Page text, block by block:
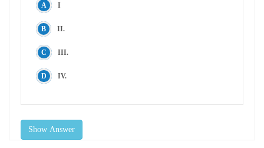
I
II.
III.
IV.
Show Answer